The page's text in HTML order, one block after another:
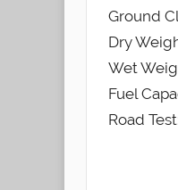
Ground
Dry
Wet
Fuel
Road